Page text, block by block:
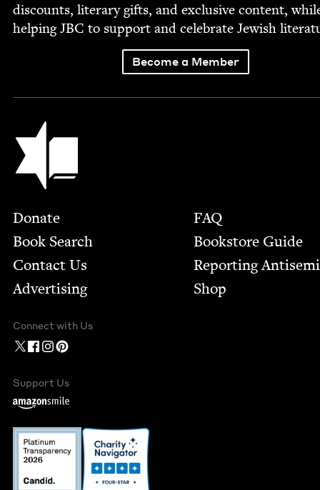
dis­counts, lit­er­ary gifts, and exclu­sive con­tent,
help­ingJBC to sup­port and cel­e­brate Jew­ish
Become a Member
Jewish Book Council
Footer
Donate
Book Search
Contact Us
Advertising
FAQ
Bookstore Guide
Report­ing
Shop
Connect with Us
Support Us